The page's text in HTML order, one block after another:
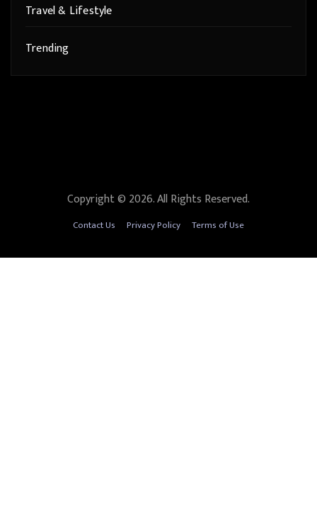
Travel & Lifestyle
Trending
Copyright © 2026. All Rights Reserved.
Contact Us Privacy Policy Terms of Use